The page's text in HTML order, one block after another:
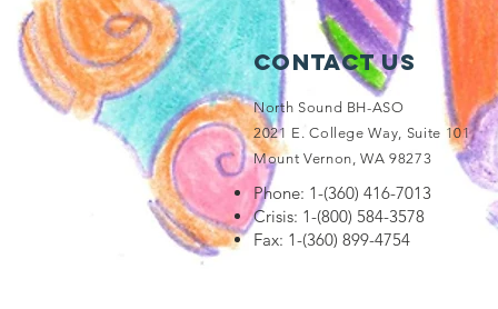
Contact Us
North Sound BH-ASO
2021 E. College Way, Suite 101
Mount Vernon, WA 98273
Phone: 1-(360) 416-7013
Crisis: 1-(800) 584-3578
Fax: 1-(360) 899-4754